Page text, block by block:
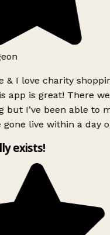
& I love charity
app is great! There
but I’ve been able to
gone live within a day
exists!